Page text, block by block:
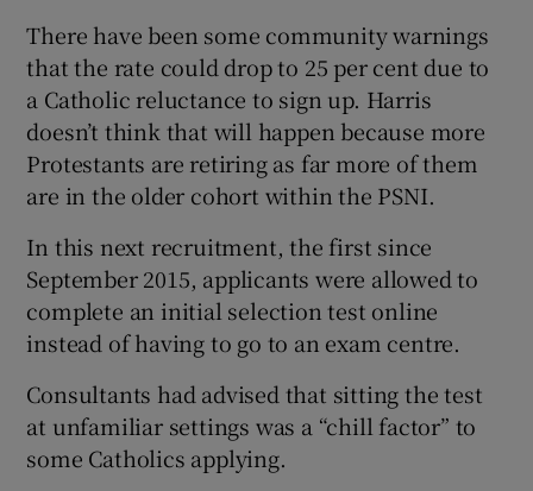
There have been some community warnings
that the rate could drop to 25 per cent due to
a Catholic reluctance to sign up. Harris
doesn’t think that will happen because more
Protestants are retiring as far more of them
are in the older cohort within the PSNI.
In this next recruitment, the first since
September 2015, applicants were allowed to
complete an initial selection test online
instead of having to go to an exam centre.
Consultants had advised that sitting the test
at unfamiliar settings was a “chill factor” to
some Catholics applying.